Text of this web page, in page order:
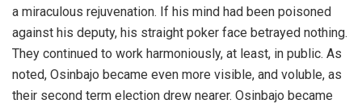
a miraculous rejuvenation. If his mind had been poisoned
against his deputy, his straight poker face betrayed nothing.
They continued to work harmoniously, at least, in public. As
noted, Osinbajo became even more visible, and voluble, as
their second term election drew nearer. Osinbajo became